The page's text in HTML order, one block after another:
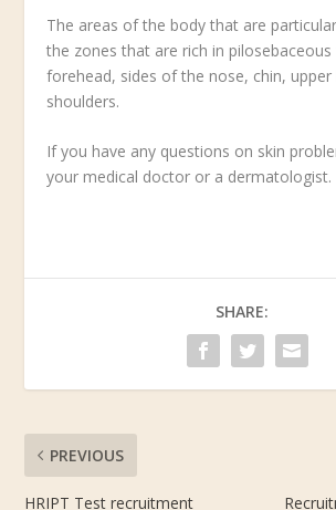
The areas of the body that are
the zones that are rich in pilosebaceous
forehead, sides of the nose, chin, upper
shoulders.
If you have any questions on skin
your medical doctor or a dermatologist.
SHARE:
PREVIOUS
HRIPT Test recruitment